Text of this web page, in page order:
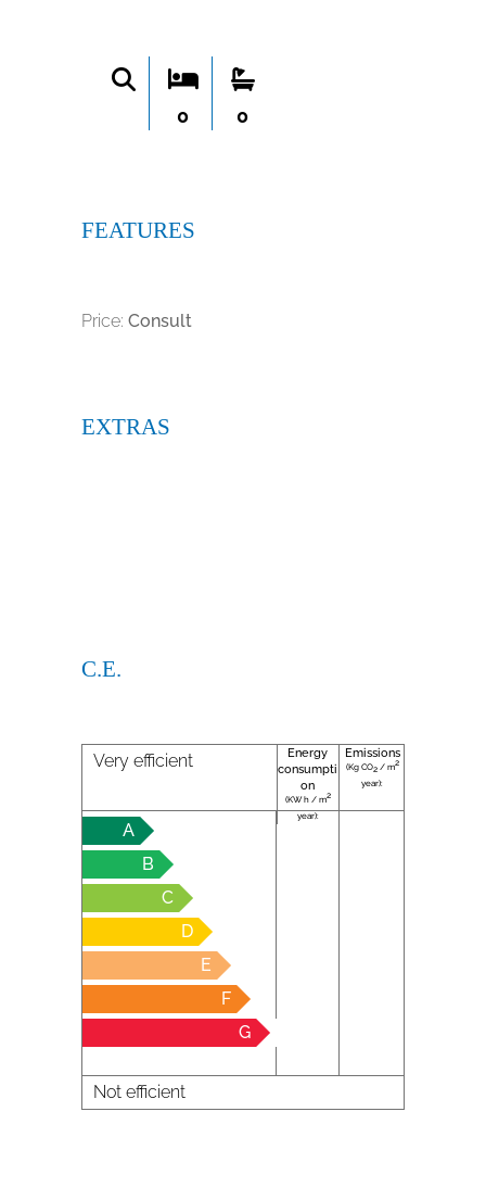
0 0
FEATURES
Price: Consult
EXTRAS
C.E.
Very efficient
Energy
consumpti
on
(KW h / m2
year):
Emissions
(Kg CO2/ m2
year):
A
B
C
D
E
F
G
Not efficient